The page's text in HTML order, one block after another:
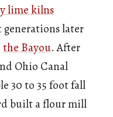
lime kilns
later
the Bayou. After
Ohio Canal
30 to 35 foot fall
built a flour mill